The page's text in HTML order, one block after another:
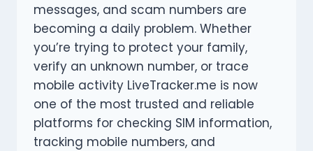
messages, and scam numbers are
becoming a daily problem. Whether
you’re trying to protect your family,
verify an unknown number, or trace
mobile activity LiveTracker.me is now
one of the most trusted and reliable
platforms for checking SIM information,
tracking mobile numbers, and